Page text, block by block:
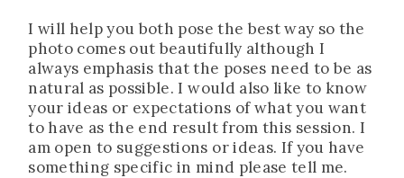
I will help you both pose the best way so the
photo comes out beautifully although I
always emphasis that the poses need to be as
natural as possible. I would also like to know
your ideas or expectations of what you want
to have as the end result from this session. I
am open to suggestions or ideas. If you have
something specific in mind please tell me.